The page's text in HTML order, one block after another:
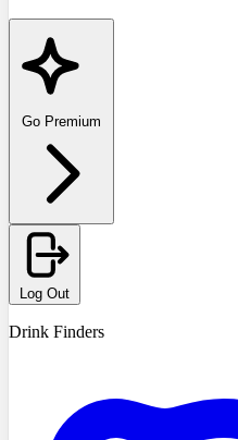
Go Premium
Log Out
Drink Finders